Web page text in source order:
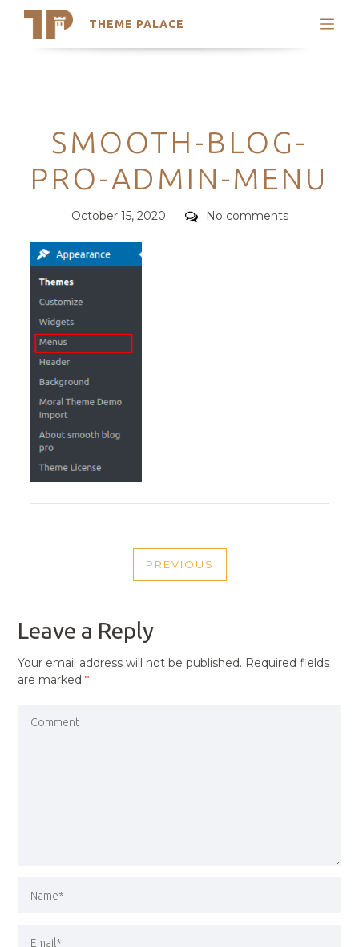
THEME PALACE
Search
Trending Themes
Categories
SMOOTH-BLOG-
PRO-ADMIN-MENU
Posted
October 15, 2020 Comments
No comments
NAVIGATION
PREVIOUS
PREVIOUS
Leave a Reply
Your email address will not be published. Required fields
are marked*